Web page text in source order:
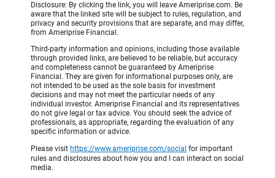
Disclosure: By clicking the link, you will leave Ameriprise.com. Be
aware that the linked site will be subject to rules, regulation, and
privacy and security provisions that are separate, and may differ,
from Ameriprise Financial.
Third-party information and opinions, including those available
through provided links, are believed to be reliable, but accuracy
and completeness cannot be guaranteed by Ameriprise
Financial. They are given for informational purposes only, are
not intended to be used as the sole basis for investment
decisions and may not meet the particular needs of any
individual investor. Ameriprise Financial and its representatives
do not give legal or tax advice. You should seek the advice of
professionals, as appropriate, regarding the evaluation of any
specific information or advice.
Please visit https://www.ameriprise.com/social for important
rules and disclosures about how you and I can interact on social
media.